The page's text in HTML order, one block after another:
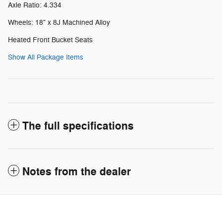
Axle Ratio: 4.334
Wheels: 18" x 8J Machined Alloy
Heated Front Bucket Seats
Show All Package Items
The full specifications
Notes from the dealer